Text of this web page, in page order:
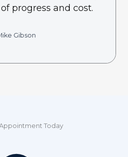
progress and cost.
Gibson
Today